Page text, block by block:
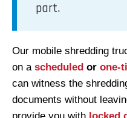
part.
Our mobile shredding
on a scheduled or one-
can witness the
documents without